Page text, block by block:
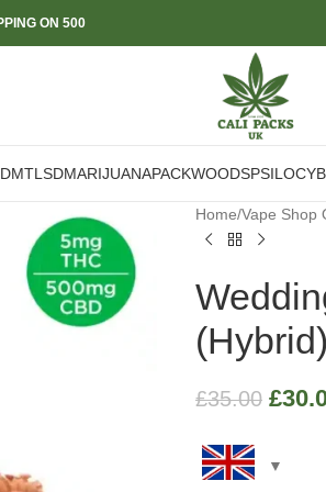
ON 500
DMTLSDMARIJUANAPACKWOODS
Home/Vape Shop
£35.00 £